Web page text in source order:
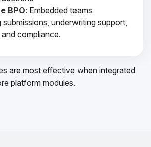
BPO: Embedded teams
underwriting support,
compliance.
are most effective when integrated
platform modules.